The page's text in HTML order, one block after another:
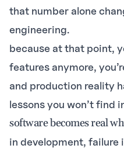
that number alone
engineering.
because at that point,
features anymore,
and production reality
lessons you won’t find
software becomes real
in development, failure